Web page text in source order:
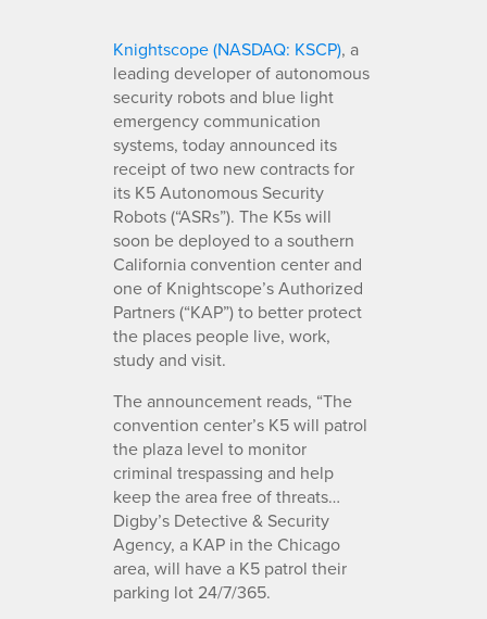
Knightscope (NASDAQ: KSCP), a
leading developer of autonomous
security robots and blue light
emergency communication
systems, today announced its
receipt of two new contracts for
its K5 Autonomous Security
Robots (“ASRs”). The K5s will
soon be deployed to a southern
California convention center and
one of Knightscope’s Authorized
Partners (“KAP”) to better protect
the places people live, work,
study and visit.
The announcement reads, “The
convention center’s K5 will patrol
the plaza level to monitor
criminal trespassing and help
keep the area free of threats…
Digby’s Detective & Security
Agency, a KAP in the Chicago
area, will have a K5 patrol their
parking lot 24/7/365.